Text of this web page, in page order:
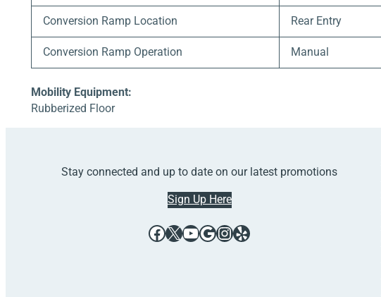
Conversion Ramp Location Rear Entry
Conversion Ramp Operation Manual
Mobility Equipment:
Rubberized Floor
Stay connected and up to date on our latest promotions
Sign Up Here
Facebook X YouTube Google InstagramYelp